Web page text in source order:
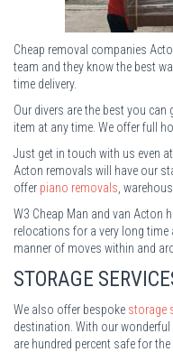
Cheap removal companies
team and they know the best
time delivery.
Our divers are the best you
item at any time. We offer full
Just get in touch with us even
Acton removals will have our
offer piano removals ,
W3 Cheap Man and van Acton
relocations for a very long time
manner of moves within and
STORAGE
We also offer bespoke storage
destination. With our
are hundred percent safe for